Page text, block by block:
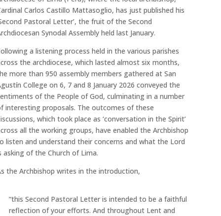
Carlos Castillo Mattasoglio, has just published his
Pastoral Letter’, the fruit of the Second
Synodal Assembly held last January.
a listening process held in the various parishes
the archdiocese, which lasted almost six months,
more than 950 assembly members gathered at San
College on 6, 7 and 8 January 2026 conveyed the
of the People of God, culminating in a number
interesting proposals. The outcomes of these
which took place as ‘conversation in the Spirit’
all the working groups, have enabled the Archbishop
listen and understand their concerns and what the Lord
asking of the Church of Lima.
the Archbishop writes in the introduction,
“this Second Pastoral Letter is intended to be a faithful
reflection of your efforts. And throughout Lent and